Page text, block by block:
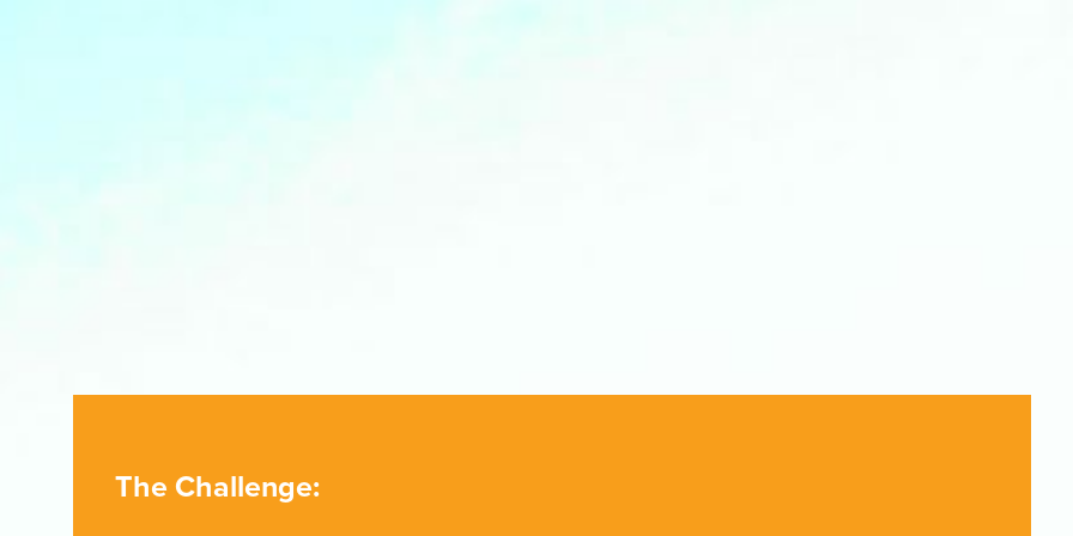
The Challenge: